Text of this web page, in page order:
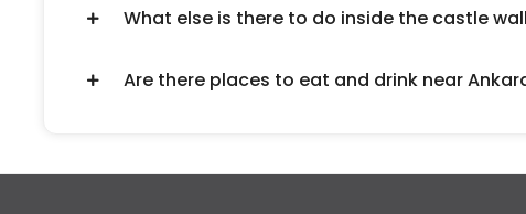
What else is there to do inside the castle
Are there places to eat and drink near